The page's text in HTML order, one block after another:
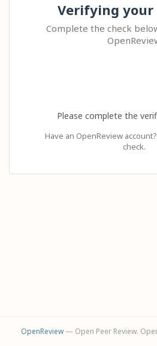
Verifying your
Complete the check
Please complete the
Have an OpenReview account?
check.
OpenReview— Open Peer Review.